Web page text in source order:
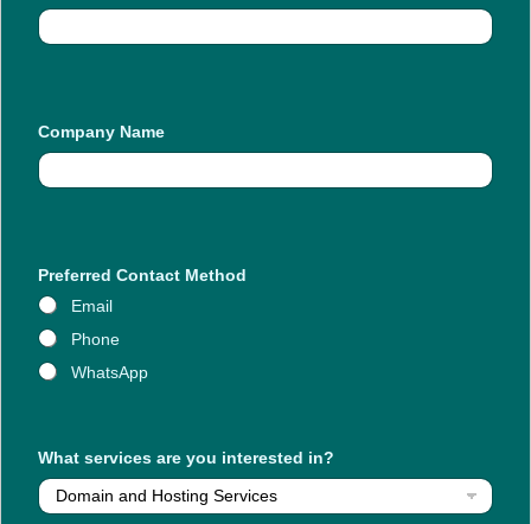
b
o
u
t
u
s
Company Name
Preferred Contact Method
Email
Phone
WhatsApp
What services are you interested in?